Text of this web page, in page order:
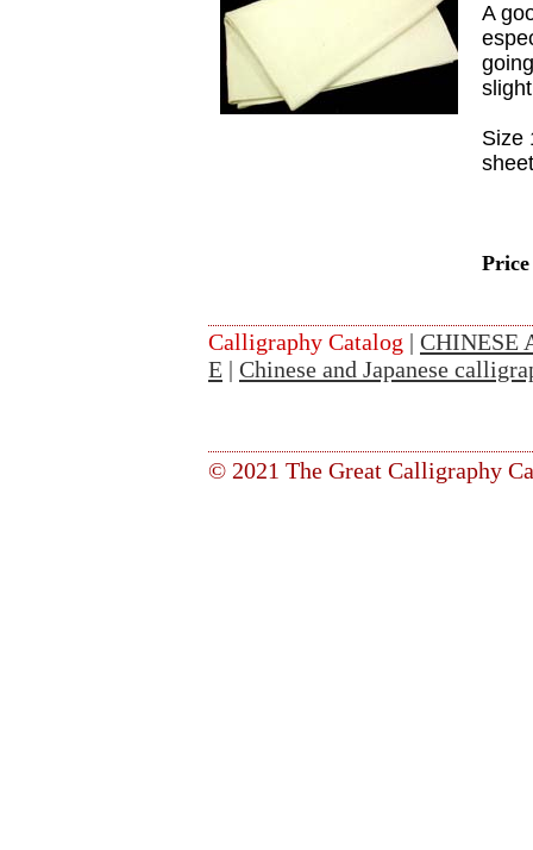
A
Size
Calligraphy Catalog | CHINESE
E | Chinese and Japanese
© 2021 The Great Calligraphy